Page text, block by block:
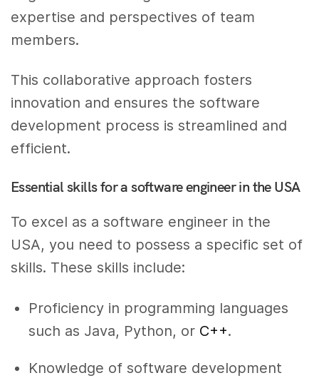
expertise and perspectives of team
members.
This collaborative approach fosters
innovation and ensures the software
development process is streamlined and
efficient.
Essential skills for a software engineer in the USA
To excel as a software engineer in the
USA, you need to possess a specific set of
skills. These skills include:
Proficiency in programming languages
such as Java, Python, or C++.
Knowledge of software development